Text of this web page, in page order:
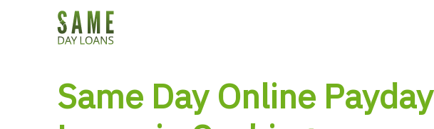
Same Day Online Payday